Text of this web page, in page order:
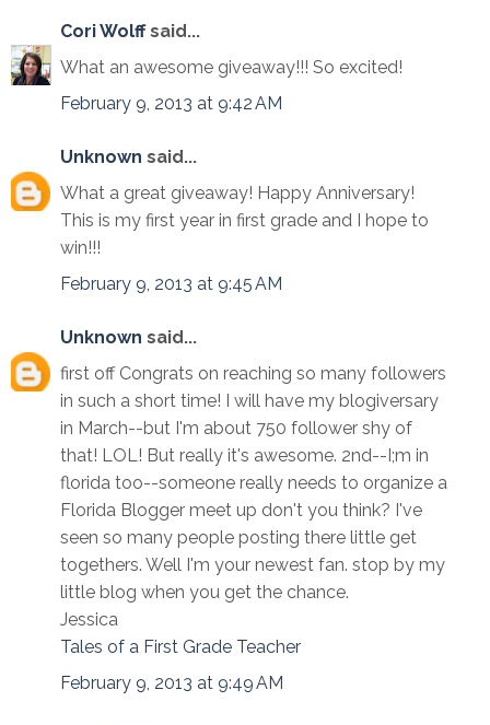
Cori Wolffsaid...
What an awesome giveaway!!! So excited!
February 9, 2013 at 9:42 AM
Unknown said...
What a great giveaway! Happy Anniversary!
This is my first year in first grade and I hope to
win!!!
February 9, 2013 at 9:45 AM
Unknown said...
first off Congrats on reaching so many followers
in such a short time! I will have my blogiversary
in March--but I'm about 750 follower shy of
that! LOL! But really it's awesome. 2nd--I;m in
florida too--someone really needs to organize a
Florida Blogger meet up don't you think? I've
seen so many people posting there little get
togethers. Well I'm your newest fan. stop by my
little blog when you get the chance.
Jessica
Tales of a First Grade Teacher
February 9, 2013 at 9:49 AM